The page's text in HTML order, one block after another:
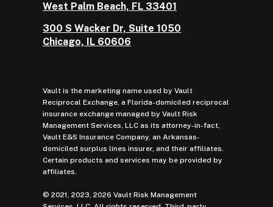
West Palm Beach, FL 33401
300 S Wacker Dr, Suite 1050
Chicago, IL 60606
Vault is the marketing name used by Vault
Reciprocal Exchange, a Florida-domiciled reciprocal
insurance exchange managed by Vault Risk
Management Services, LLC as its attorney-in-fact,
Vault E&S Insurance Company, an Arkansas-
domiciled surplus lines insurer, and their affiliates.
Certain products and services may be provided by
affiliates.
© 2021, 2023, 2026 Vault Risk Management